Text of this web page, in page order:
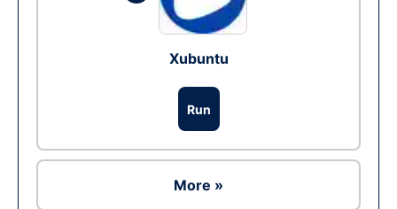
Xubuntu
Run
More »